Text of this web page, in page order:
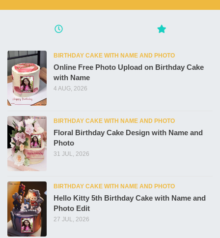
BIRTHDAY CAKE WITH NAME AND PHOTO
Online Free Photo Upload on Birthday Cake
with Name
4 AUG, 2026
BIRTHDAY CAKE WITH NAME AND PHOTO
Floral Birthday Cake Design with Name and
Photo
31 JUL, 2026
BIRTHDAY CAKE WITH NAME AND PHOTO
Hello Kitty 5th Birthday Cake with Name and
Photo Edit
27 JUL, 2026